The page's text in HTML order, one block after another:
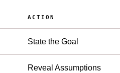
ACTION
State the Goal
Reveal Assumptions